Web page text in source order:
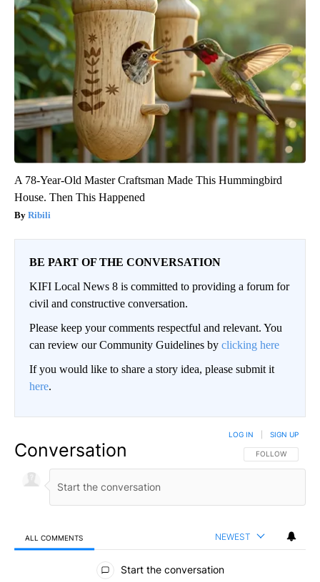
A 78-Year-Old Master Craftsman Made This Hummingbird
House. Then This Happened
Ribili
BE PART OF THE CONVERSATION
KIFI Local News 8 is committed to providing a forum for
civil and constructive conversation.
Please keep your comments respectful and relevant. You
can review our Community Guidelines by clicking here
If you would like to share a story idea, please submit it
here.
Conversation FOLLOW THIS
FOLLOW
LOG IN SIGN UP
ALL COMMENTS NEWEST
All Comments
Start the conversation